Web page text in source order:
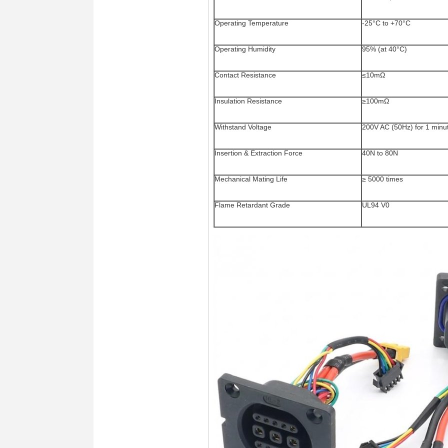
Operating Temperature -25°C to +70°C
Operating Humidity 95% (at 40°C)
Contact Resistance ≤10mΩ
Insulation Resistance ≥100mΩ
Withstand Voltage 200V AC (50Hz) for 1
Insertion & Extraction Force 40N to 80N
Mechanical Mating Life ≥ 5000 times
Flame Retardant Grade UL94 V0